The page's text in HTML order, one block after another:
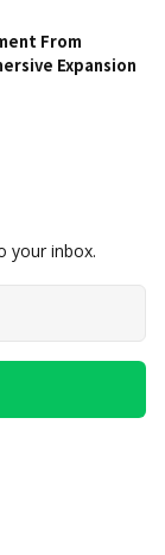
From
Expansion
your inbox.